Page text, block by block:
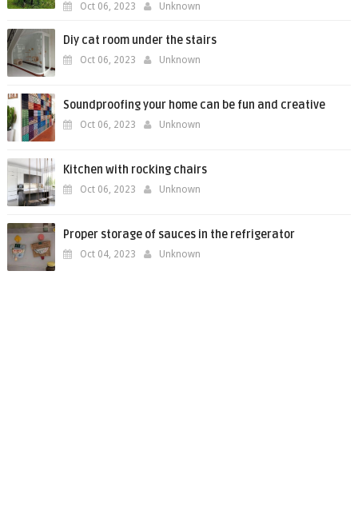
Oct 06, 2023 Unknown
Diy cat room under the stairs
Oct 06, 2023 Unknown
Soundproofing your home can be fun and creative
Oct 06, 2023 Unknown
Kitchen with rocking chairs
Oct 06, 2023 Unknown
Proper storage of sauces in the refrigerator
Oct 04, 2023 Unknown